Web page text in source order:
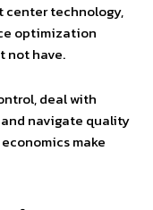
center technology,
optimization
not have.
deal with
navigate quality
make